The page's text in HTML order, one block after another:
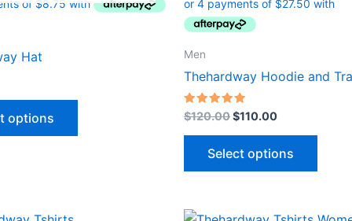
Hat
options
product
Men
Thehardway Hoodie and
Rated
5.00
out of 5
$120.00$110.00
Select options
Current
OriginalCurrent